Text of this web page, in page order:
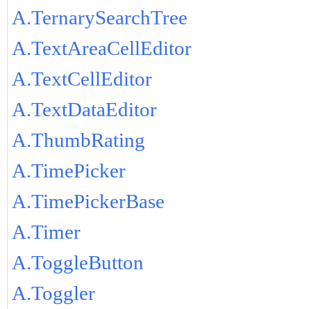
A.TernarySearchTree
A.TextAreaCellEditor
A.TextCellEditor
A.TextDataEditor
A.ThumbRating
A.TimePicker
A.TimePickerBase
A.Timer
A.ToggleButton
A.Toggler